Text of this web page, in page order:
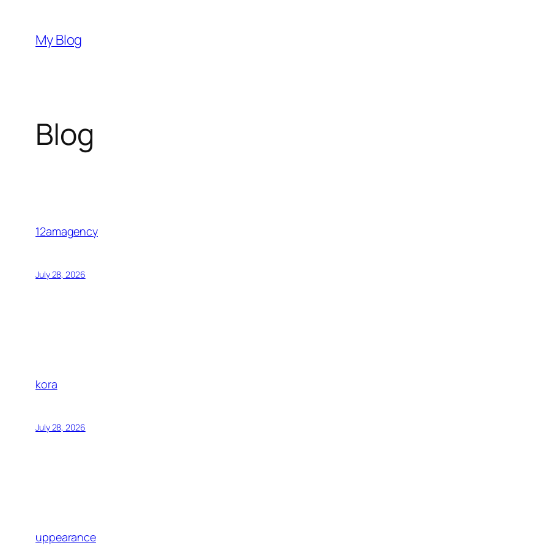
content
My Blog
Blog
12amagency
July 28, 2026
kora
July 28, 2026
uppearance